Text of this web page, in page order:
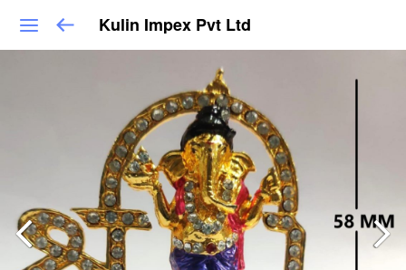
Kulin Impex Pvt Ltd